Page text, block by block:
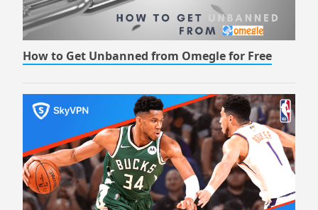
How to Get Unbanned from Omegle for Free